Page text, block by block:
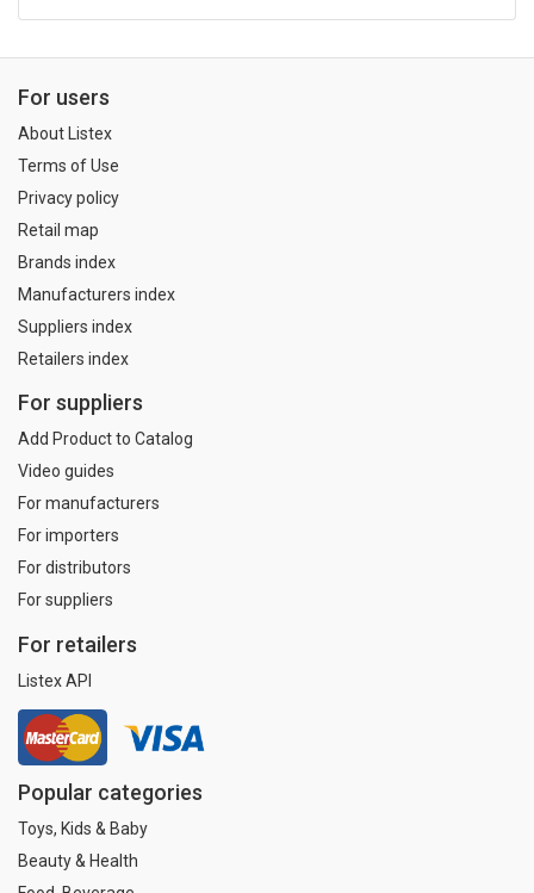
For users
About Listex
Terms of Use
Privacy policy
Retail map
Brands index
Manufacturers index
Suppliers index
Retailers index
For suppliers
Add Product to Catalog
Video guides
For manufacturers
For importers
For distributors
For suppliers
For retailers
Listex API
Popular categories
Toys, Kids & Baby
Beauty & Health